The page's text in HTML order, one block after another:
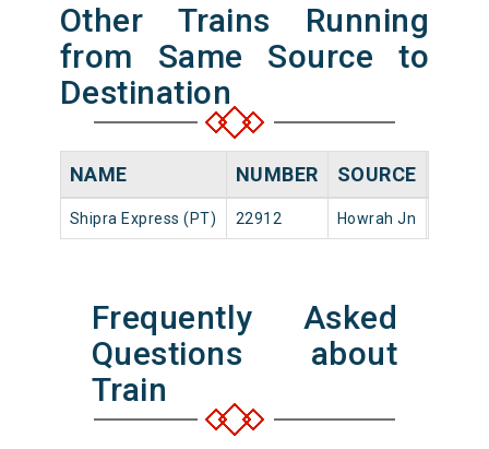
Other Trains Running
from Same Source to
Destination
NAME NUMBER SOURCE
Shipra Express (PT) 22912 Howrah Jn
Frequently Asked
Questions about
Train